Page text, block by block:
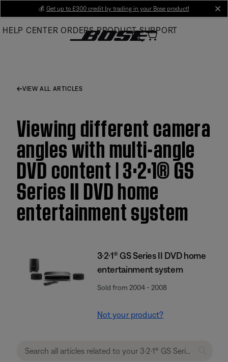
Main
💰 Get up to £300 credit by trading in your Bose product!
HELP CENTER ORDERS PRODUCT SUPPORT
VIEW ALL ARTICLES
Viewing different camera
angles with multi-angle
DVD content | 3·2·1® GS
Series II DVD home
entertainment system
3·2·1® GS Series II DVD home
entertainment system
Sold from 2004 - 2008
Not your product?